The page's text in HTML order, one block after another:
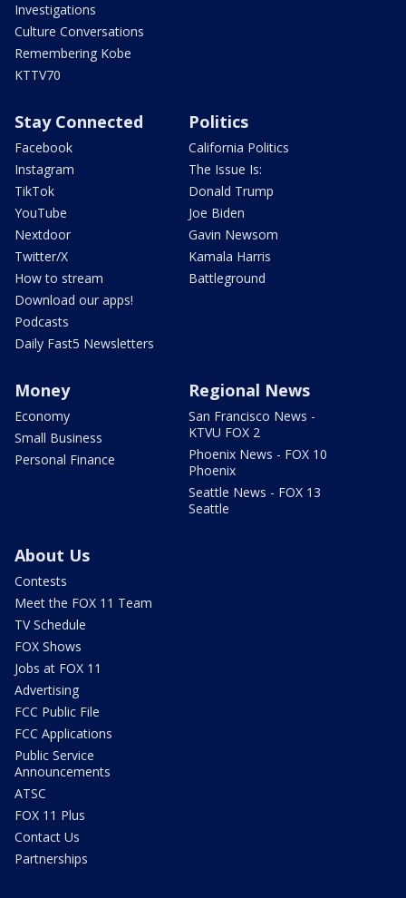
Investigations
Culture Conversations
Remembering Kobe
KTTV70
Stay Connected
Facebook
Instagram
TikTok
YouTube
Nextdoor
Twitter/X
How to stream
Download our apps!
Podcasts
Daily Fast5 Newsletters
Politics
California Politics
The Issue Is:
Donald Trump
Joe Biden
Gavin Newsom
Kamala Harris
Battleground
Money
Economy
Small Business
Personal Finance
Regional News
San Francisco News -
KTVU FOX 2
Phoenix News - FOX 10
Phoenix
Seattle News - FOX 13
Seattle
About Us
Contests
Meet the FOX 11 Team
TV Schedule
FOX Shows
Jobs at FOX 11
Advertising
FCC Public File
FCC Applications
Public Service
Announcements
ATSC
FOX 11 Plus
Contact Us
Partnerships